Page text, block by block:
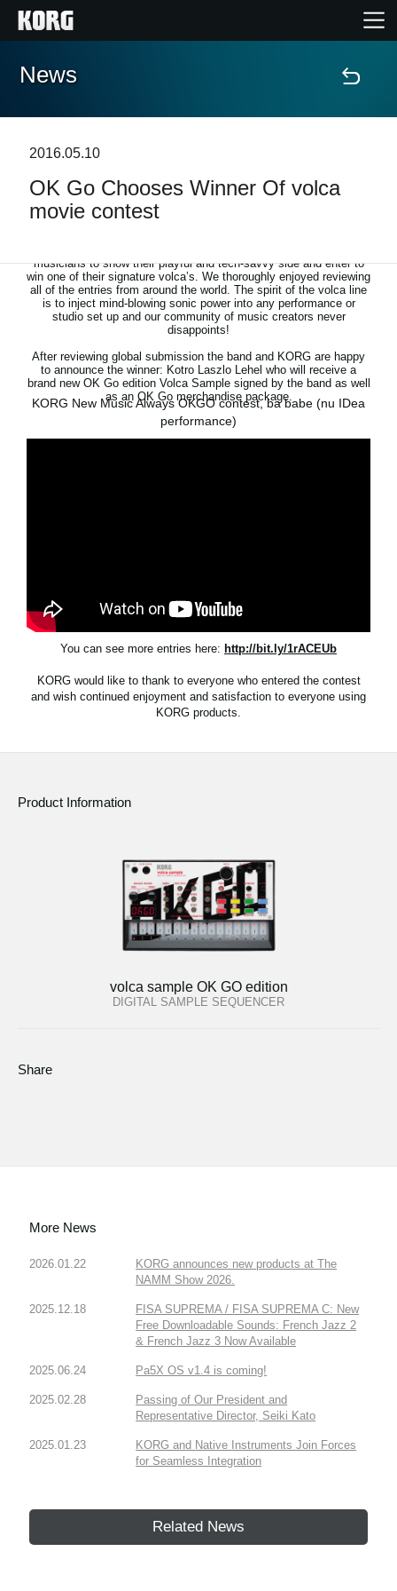
Home
Features
Support
News
Location
News
2016.05.10
OK Go Chooses Winner Of volca
movie contest
musicians to show their playful and tech-savvy side and enter to
win one of their signature volca’s. We thoroughly enjoyed reviewing
all of the entries from around the world. The spirit of the volca line
is to inject mind-blowing sonic power into any performance or
studio set up and our community of music creators never
disappoints!
After reviewing global submission the band and KORG are happy
to announce the winner: Kotro Laszlo Lehel who will receive a
brand new OK Go edition Volca Sample signed by the band as well
as an OK Go merchandise package.
KORG New Music Always OKGO contest, ba babe (nu IDea
performance)
You can see more entries here: http://bit.ly/1rACEUb
KORG would like to thank to everyone who entered the contest
and wish continued enjoyment and satisfaction to everyone using
KORG products.
Product Information
volca sample OK GO edition
DIGITAL SAMPLE SEQUENCER
Share
More News
2026.01.22
KORG announces new products at The
NAMM Show 2026.
2025.12.18
FISA SUPREMA / FISA SUPREMA C: New
Free Downloadable Sounds: French Jazz 2
& French Jazz 3 Now Available
2025.06.24 Pa5X OS v1.4 is coming!
2025.02.28
Passing of Our President and
Representative Director, Seiki Kato
2025.01.23
KORG and Native Instruments Join Forces
for Seamless Integration
Related News